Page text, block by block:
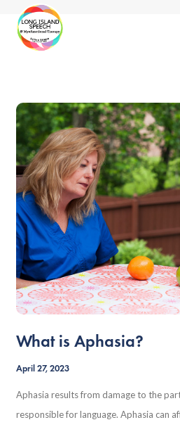
What is Aphasia?
April 27, 2023
Aphasia results from damage to the
responsible for language. Aphasia can